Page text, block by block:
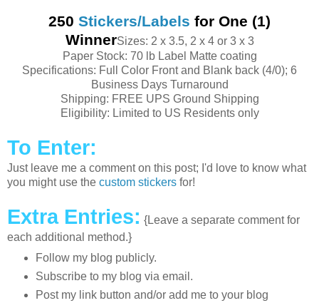
250 Stickers/Labels for One (1)
WinnerSizes: 2 x 3.5, 2 x 4 or 3 x 3
Paper Stock: 70 lb Label Matte coating
Specifications: Full Color Front and Blank back (4/0); 6
Business Days Turnaround
Shipping: FREE UPS Ground Shipping
Eligibility: Limited to US Residents only
To Enter:
Just leave me a comment on this post; I'd love to know what
you might use the custom stickers for!
Extra Entries: {Leave a separate comment for
each additional method.}
Follow my blog publicly.
Subscribeto my blog via email.
Post my link button and/or add me to your blog